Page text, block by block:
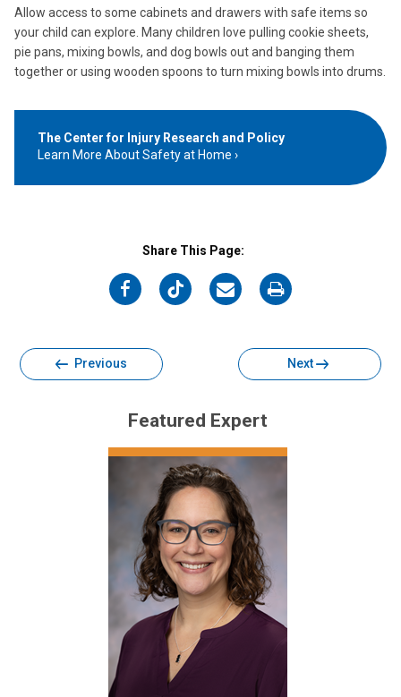
Allow access to some cabinets and drawers with safe items so
your child can explore. Many children love pulling cookie sheets,
pie pans, mixing bowls, and dog bowls out and banging them
together or using wooden spoons to turn mixing bowls into drums.
The Center for Injury Research and Policy
Learn More About Safety at Home
Share This Page:
on
on
on
on
Previous Next
Featured Expert